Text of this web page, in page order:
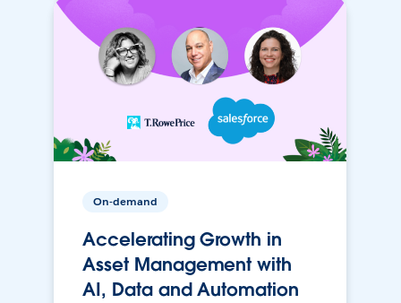
On-demand
Accelerating Growth in
Asset Management with
AI, Data and Automation